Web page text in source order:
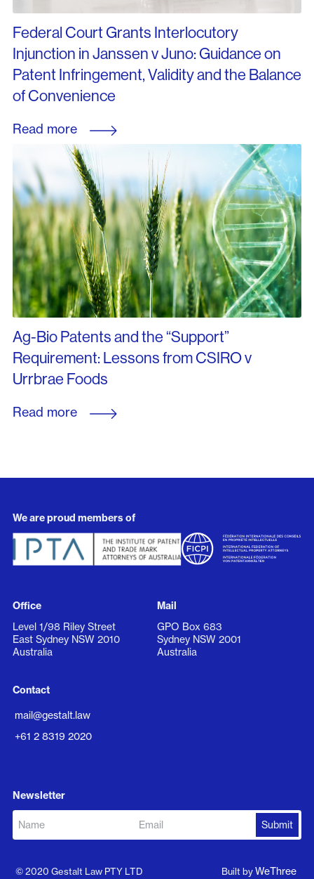
Federal Court Grants Interlocutory
Injunction in Janssen v Juno: Guidance on
Patent Infringement, Validity and the Balance
of Convenience
Read more
Ag-Bio Patents and the “Support”
Requirement: Lessons from CSIRO v
Urrbrae Foods
Read more
We are proud members of
Office
Level 1/98 Riley Street
East Sydney NSW 2010
Australia
Mail
GPO Box 683
Sydney NSW 2001
Australia
Contact
mail@gestalt.law
+61 2 8319 2020
Newsletter
© 2020 Gestalt Law PTY LTD Built byWeThree